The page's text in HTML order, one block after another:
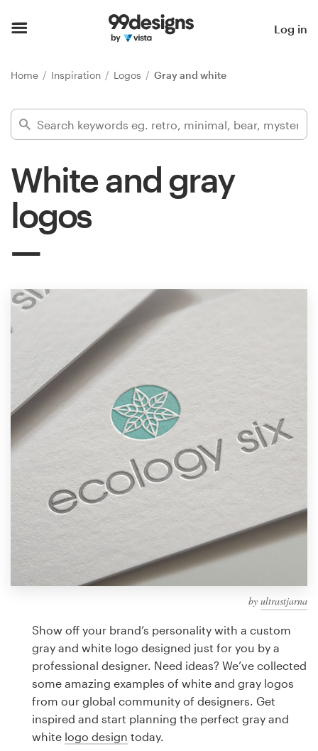
Log in
Home Inspiration Logos Gray and white
White and gray
logos
by ultrastjarna
Show off your brand’s personality with a custom
gray and white logo designed just for you by a
professional designer. Need ideas? We’ve collected
some amazing examples of white and gray logos
from our global community of designers. Get
inspired and start planning the perfect gray and
white logo design today.
Find a designer
Inspiration
services
Design contests
1-to-1 Projects
Find a designer
Discover inspiration
99designs Studio
99designs Pro
Get
a
Logo design
Business card
Web page design
Brand guide